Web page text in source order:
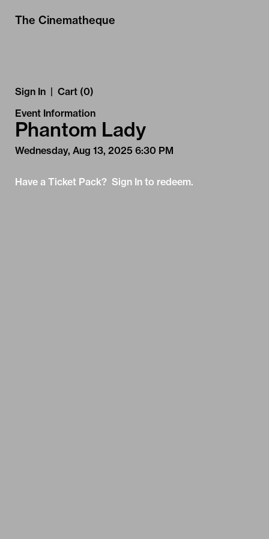
The Cinematheque
Sign In | Cart (0)
Event Information
Phantom Lady
Wednesday, Aug 13, 2025 6:30 PM
Have a Ticket Pack? Sign In to redeem.